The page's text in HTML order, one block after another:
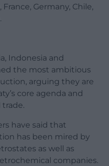
Germany, Chile,
Indonesia and
the most ambitious
arguing they are
core agenda and
have said that
has been mired by
as well as
companies.